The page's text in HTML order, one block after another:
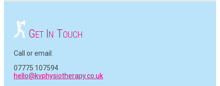
GET IN TOUCH
Call or email:
07775 107594
hello@kvphysiotherapy.co.uk